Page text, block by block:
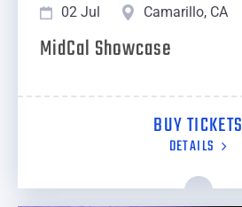
02 Jul Camarillo, CA
MidCal Showcase
BUY TICKETS
DETAILS